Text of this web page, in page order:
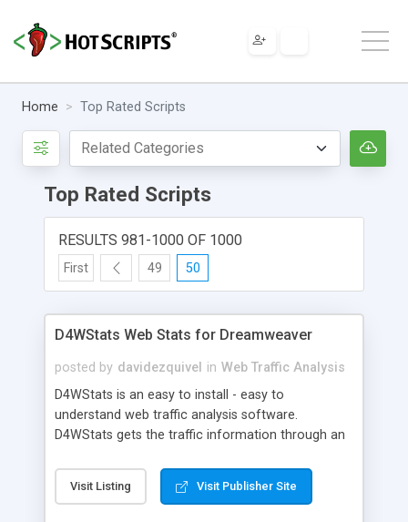
Home Top Rated Scripts
Top Rated Scripts
RESULTS 981-1000 OF 1000
First 49 50
D4WStats Web Stats for Dreamweaver
posted by davidezquivel in Web Traffic Analysis
D4WStats is an easy to install - easy to
understand web traffic analysis software.
D4WStats gets the traffic information through an
and register the real user visits creating a lot of
useful reports designed to marketing and search
Visit Listing Visit Publisher Site